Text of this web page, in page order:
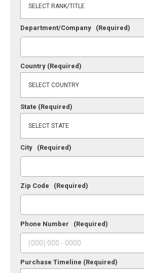
Department/Company (Required)
Country (Required)
State (Required)
City (Required)
Zip Code (Required)
Phone Number (Required)
Purchase Timeline (Required)